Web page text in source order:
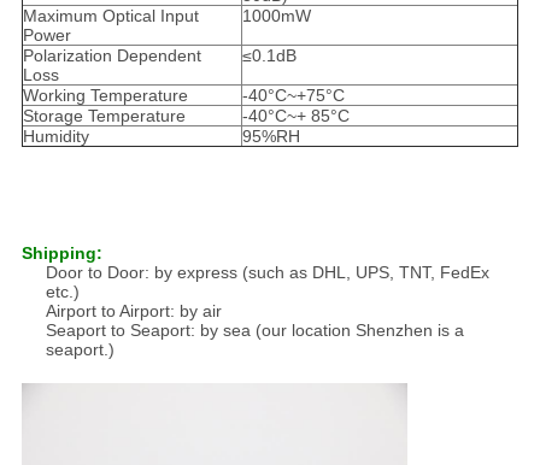
Maximum Optical Input
Power
1000mW
Polarization Dependent
Loss
≤0.1dB
Working Temperature
-40°C~+75°C
Storage Temperature
-40°C~+ 85°C
Humidity
95%RH
Shipping:
Door to Door: by express (such as DHL, UPS, TNT, FedEx
etc.)
Airport to Airport: by air
Seaport to Seaport: by sea (our location Shenzhen is a
seaport.)